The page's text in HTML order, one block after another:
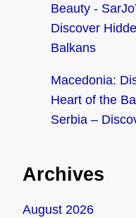
Beauty -
Discover
Balkans
Macedonia:
Heart of the
Serbia –
Archives
August 2026